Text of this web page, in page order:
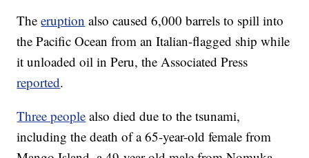
Theeruption also caused 6,000 barrels to spill into
the Pacific Ocean from an Italian-flagged ship while
it unloaded oil in Peru, the Associated Press
reported.
Three people also died due to the tsunami,
including the death of a 65-year-old female from